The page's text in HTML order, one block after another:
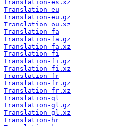
Translation-es.xz
Translation-eu
Translation-eu.gz
Translation-eu.xz
Translation-fa
Translation-fa.gz
Translation-fa.xz
Translation-fi
Translation-fi.gz
Translation-fi.xz
Translation-fr
Translation-fr.gz
Translation-fr.xz
Translation-gl
Translation-gl.gz
Translation-gl.xz
Translation-hr